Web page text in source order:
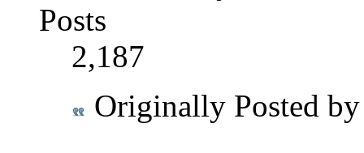
Posts
2,187
Originally Posted